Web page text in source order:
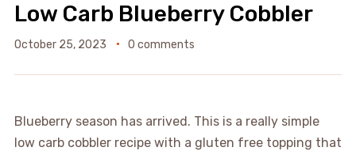
Low Carb Blueberry Cobbler
October 25, 2023 0 comments
Blueberry season has arrived. This is a really simple
low carb cobbler recipe with a gluten free topping that